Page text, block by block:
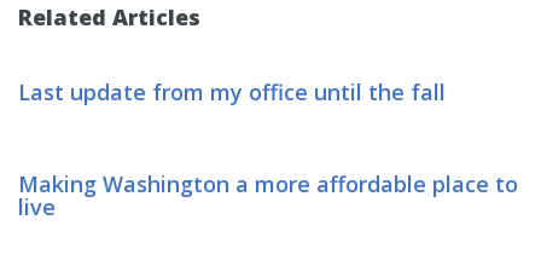
Related Articles
Last update from my office until the fall
Making Washington a more affordable place to
live